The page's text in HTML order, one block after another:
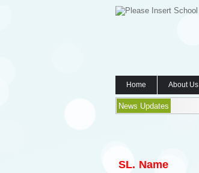
Home About Us
News Updates
SL. Name